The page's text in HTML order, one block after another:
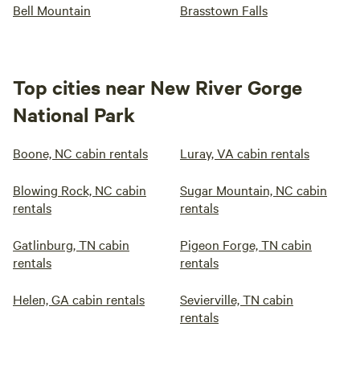
Bell Mountain Brasstown Falls
Top cities near New River Gorge
National Park
Boone, NC cabin rentals Luray, VA cabin rentals
Blowing Rock, NC cabin
rentals
Sugar Mountain, NC cabin
rentals
Gatlinburg, TN cabin
rentals
Pigeon Forge, TN cabin
rentals
Helen, GA cabin rentals
Sevierville, TN cabin
rentals